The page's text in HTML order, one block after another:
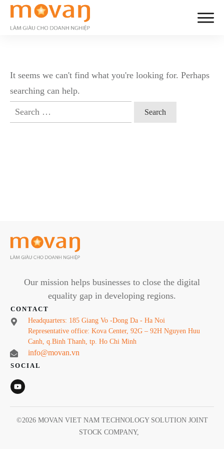
It seems we can't find what you're looking for. Perhaps
searching can help.
Search
for:
Our mission helps businesses to close the digital
equality gap in developing regions.
CONTACT
Headquarters: 185 Giang Vo -Dong Da - Ha Noi
Representative office: Kova Center, 92G – 92H Nguyen Huu
Canh, q.Binh Thanh, tp. Ho Chi Minh
info@movan.vn
SOCIAL
©2026 MOVAN VIET NAM TECHNOLOGY SOLUTION JOINT
STOCK COMPANY,